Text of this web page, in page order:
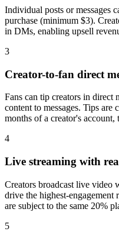
Individual posts or messages
purchase (minimum $3).
in DMs, enabling upsell
3
Creator-to-fan direct
Fans can tip creators in direct
content to messages. Tips
months of a creator's account,
4
Live streaming with
Creators broadcast live video
drive the highest-engagement
are subject to the same 20%
5